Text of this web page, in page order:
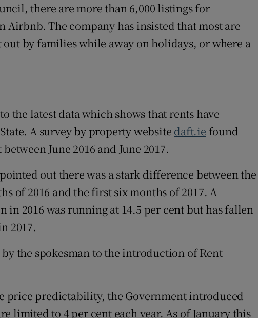
there are more than 6,000 listings for
The company has insisted that most are
by families while away on holidays, or where a
the latest data which shows that rents have
A survey by property website daft.ie found
June 2016 and June 2017.
out there was a stark difference between the
of 2016 and the first six months of 2017. A
in 2016 was running at 14.5 per cent but has fallen
2017.
the spokesman to the introduction of Rent
price predictability, the Government introduced
limited to 4 per cent each year. As of January this